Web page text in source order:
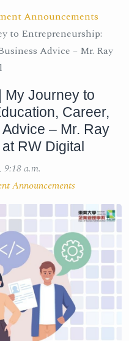
Announcements
to Entrepreneurship:
Advice – Mr. Ray
My Journey to
Career,
– Mr. Ray
RW Digital
a.m.
Announcements